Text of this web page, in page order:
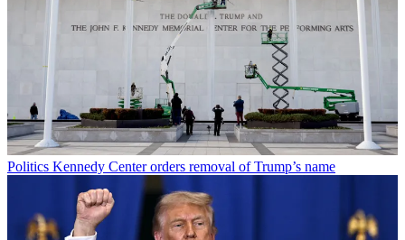
Politics Kennedy Center orders removal of Trump’s name